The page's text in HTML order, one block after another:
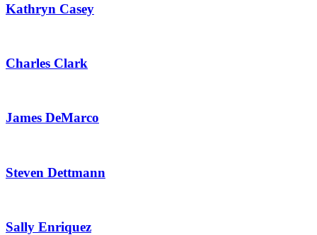
Kathryn Casey
Charles Clark
James DeMarco
Steven Dettmann
Sally Enriquez